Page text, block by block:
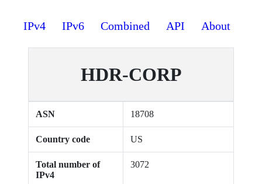
IPv4 IPv6 Combined API About
HDR-CORP
ASN 18708
Country code US
Total number of
IPv4
3072